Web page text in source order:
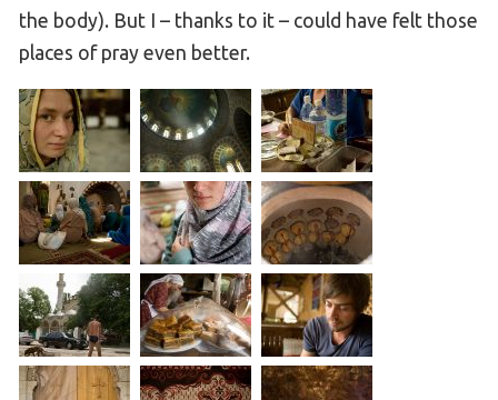
the body). But I – thanks to it – could have felt those
places of pray even better.